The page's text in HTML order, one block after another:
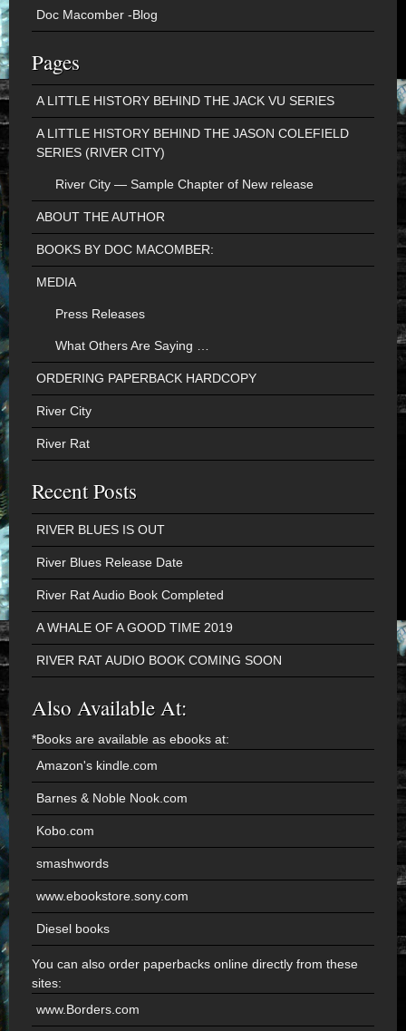
Doc Macomber -Blog
Pages
A LITTLE HISTORY BEHIND THE JACK VU SERIES
A LITTLE HISTORY BEHIND THE JASON COLEFIELD
SERIES (RIVER CITY)
River City — Sample Chapter of New release
ABOUT THE AUTHOR
BOOKS BY DOC MACOMBER:
MEDIA
Press Releases
What Others Are Saying …
ORDERING PAPERBACK HARDCOPY
River City
River Rat
Recent Posts
RIVER BLUES IS OUT
River Blues Release Date
River Rat Audio Book Completed
A WHALE OF A GOOD TIME 2019
RIVER RAT AUDIO BOOK COMING SOON
Also Available At:
*Books are available as ebooks at:
Amazon's kindle.com
Barnes & Noble Nook.com
Kobo.com
smashwords
www.ebookstore.sony.com
Diesel books
You can also order paperbacks online directly from these
sites:
www.Borders.com